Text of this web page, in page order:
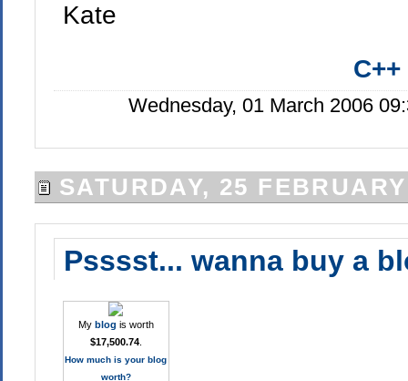
Kate
C++
Wednesday, 01 March 2006
SATURDAY, 25
Psssst... wanna buy a
My blog is worth
$17,500.74.
How much is your blog
worth?